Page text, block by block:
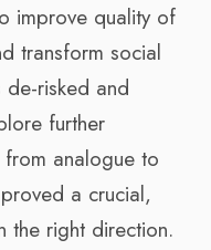
improve quality of
transform social
risked and
further
from analogue to
a crucial,
the right direction.